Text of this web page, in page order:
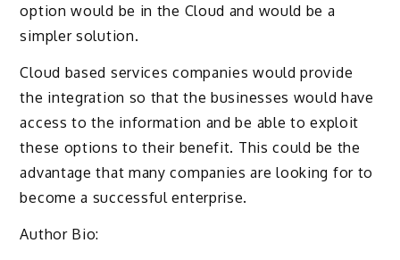
option would be in the Cloud and would be a
simpler solution.
Cloud based services companies would provide
the integration so that the businesses would have
access to the information and be able to exploit
these options to their benefit. This could be the
advantage that many companies are looking for to
become a successful enterprise.
Author Bio: